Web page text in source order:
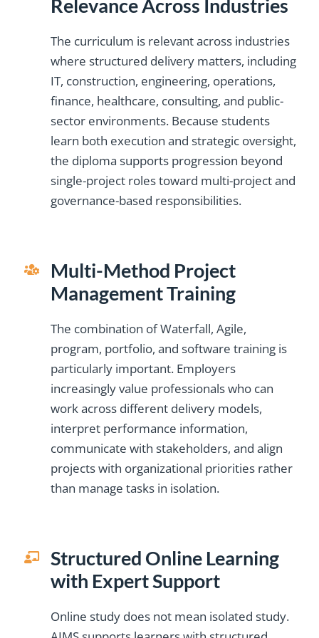
PgMPÂ®, PfMPÂ®,
pathways added real
value. I use many of
the strategic tools
from the program in
my work.”
David
Thompson
Project
Director,
USA
support was
The qualification also
supported my
progression toward
higher managerial
roles.”
Tomás
González
Senior
Project
Manager,
certifications and
professional
credibility.”
Ahmed
Mansoor
, Program
Manager,
UAE
teaching approach
useful far beyond
exam preparation.”
Paul
Conner
,Lead
Engineer,
Middle East
Relevance Across Industries
The curriculum is relevant across industries
where structured delivery matters, including
IT, construction, engineering, operations,
finance, healthcare, consulting, and public-
sector environments. Because students
learn both execution and strategic oversight,
the diploma supports progression beyond
single-project roles toward multi-project and
governance-based responsibilities.
Multi-Method Project
Management Training
The combination of Waterfall, Agile,
program, portfolio, and software training is
particularly important. Employers
increasingly value professionals who can
work across different delivery models,
interpret performance information,
communicate with stakeholders, and align
projects with organizational priorities rather
than manage tasks in isolation.
Structured Online Learning
with Expert Support
Online study does not mean isolated study.